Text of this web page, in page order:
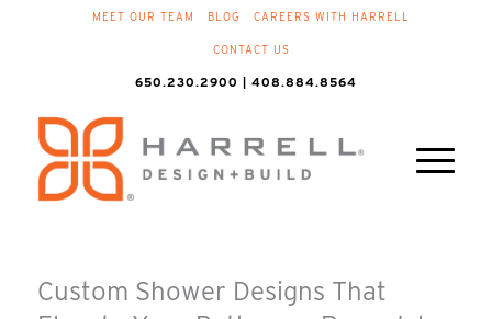
MEET OUR TEAM BLOG CAREERS WITH HARRELL
CONTACT US
650.230.2900 | 408.884.8564
Custom Shower Designs That